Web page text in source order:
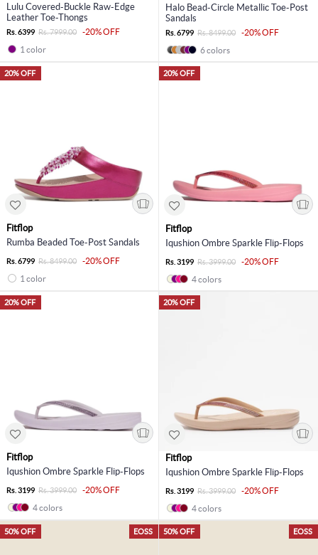
Lulu Covered-Buckle Raw-Edge
Leather Toe-Thongs
Rs. 6399 Rs. 7999.00
-20% OFF
1 color
Halo Bead-Circle Metallic Toe-Post
Sandals
Rs. 6799 Rs. 8499.00
-20% OFF
6 colors
20% OFF
Fitflop
Rumba Beaded Toe-Post Sandals
Rs. 6799 Rs. 8499.00
-20% OFF
1 color
20% OFF
Fitflop
Iqushion Ombre Sparkle Flip-Flops
Rs. 3199 Rs. 3999.00
-20% OFF
4 colors
20% OFF
Fitflop
Iqushion Ombre Sparkle Flip-Flops
Rs. 3199 Rs. 3999.00
-20% OFF
4 colors
20% OFF
Fitflop
Iqushion Ombre Sparkle Flip-Flops
Rs. 3199 Rs. 3999.00
-20% OFF
4 colors
EOSS
50% OFF EOSS
50% OFF